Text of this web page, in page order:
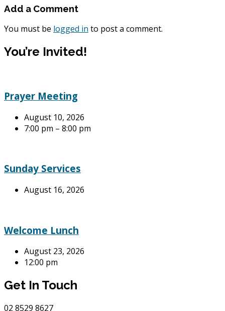
Add a Comment
You must be logged in to post a comment.
You’re Invited!
Prayer Meeting
August 10, 2026
7:00 pm – 8:00 pm
Sunday Services
August 16, 2026
Welcome Lunch
August 23, 2026
12:00 pm
Get In Touch
02 8529 8627